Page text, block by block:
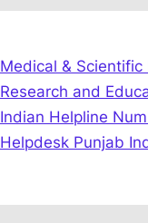
Medical & Scientific
Research and
Indian Helpline
Helpdesk Punjab